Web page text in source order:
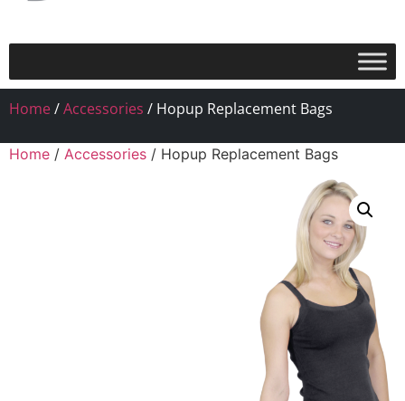
Home/Accessories / Hopup Replacement Bags
Home / Accessories / Hopup Replacement Bags